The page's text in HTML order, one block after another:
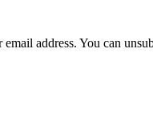
address. You can